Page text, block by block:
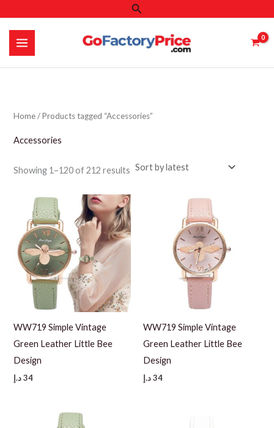
content
Search
Home/ Products tagged “Accessories”
Accessories
Showing 1–120 of 212 results Sorted
WW719 Simple Vintage
Green Leather Little Bee
Design
34 د.إ
WW719 Simple Vintage
Green Leather Little Bee
Design
34د.إ